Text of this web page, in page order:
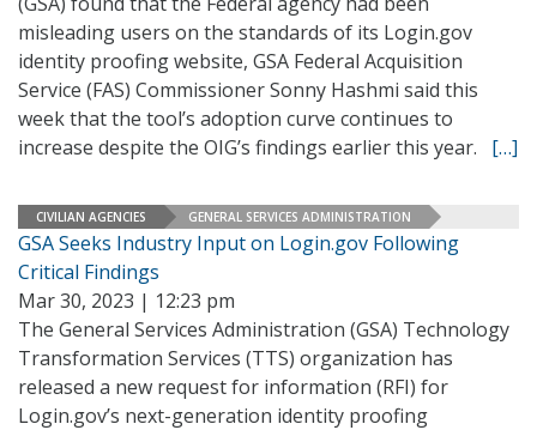
misleading users on the standards of its Login.gov
identity proofing website, GSA Federal Acquisition
Service (FAS) Commissioner Sonny Hashmi said this
week that the tool’s adoption curve continues to
increase despite the OIG’s findings earlier this year. […]
CIVILIAN AGENCIES GENERAL SERVICES ADMINISTRATION
GSA Seeks Industry Input on Login.gov Following
Critical Findings
Mar 30, 2023 | 12:23 pm
The General Services Administration (GSA) Technology
Transformation Services (TTS) organization has
released a new request for information (RFI) for
Login.gov’s next-generation identity proofing